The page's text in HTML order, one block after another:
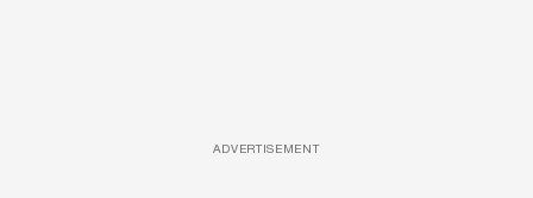
ADVERTISEMENT